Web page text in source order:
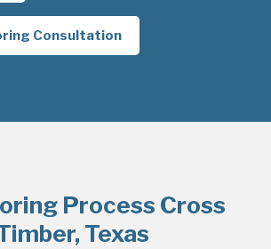
Consultation
Process Cross
Texas